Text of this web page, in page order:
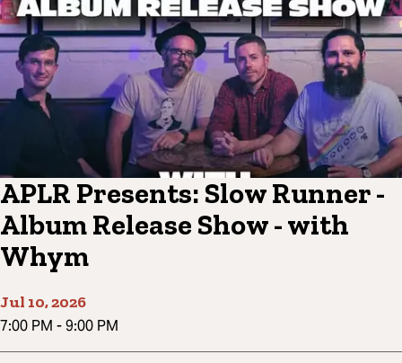
APLR Presents: Slow Runner -
Album Release Show - with
Whym
Jul 10, 2026
7:00 PM -9:00 PM